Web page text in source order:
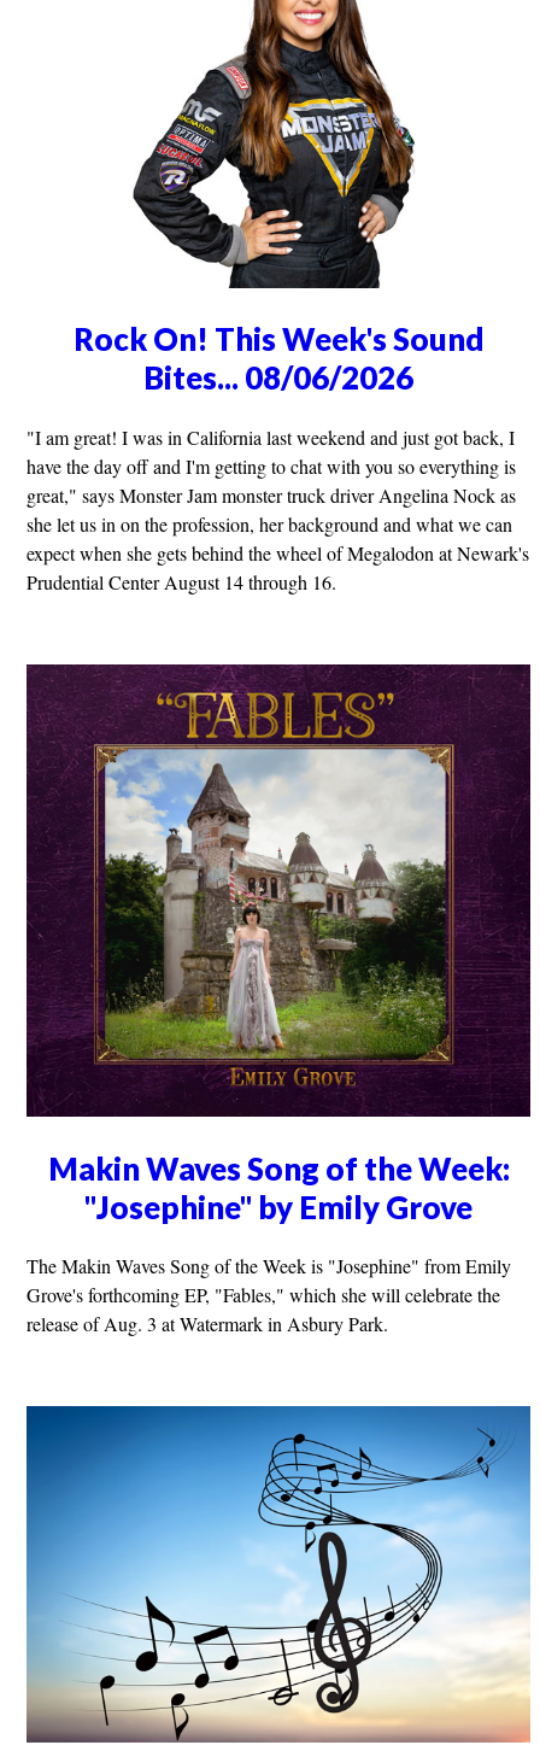
Rock On! This Week's Sound
Bites... 08/06/2026
"I am great! I was in California last weekend and just got back, I
have the day off and I'm getting to chat with you so everything is
great," says Monster Jam monster truck driver Angelina Nock as
she let us in on the profession, her background and what we can
expect when she gets behind the wheel of Megalodon at Newark's
Prudential Center August 14 through 16.
Makin Waves Song of the Week:
"Josephine" by Emily Grove
The Makin Waves Song of the Week is "Josephine" from Emily
Grove's forthcoming EP, "Fables," which she will celebrate the
release of Aug. 3 at Watermark in Asbury Park.